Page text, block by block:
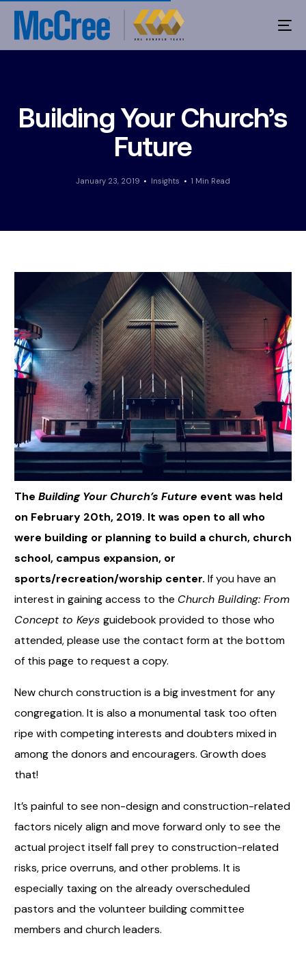
Building Your Church’s
Future
January 23, 2019 Insights 1 Min Read
The Building Your Church’s Future event was held
on February 20th, 2019. It was open to all who
were building or planning to build a church, church
school, campus expansion, or
sports/recreation/worship center. If you have an
interest in gaining access to the Church Building: From
Concept to Keys guidebook provided to those who
attended, please use the contact form at the bottom
of this page to request a copy.
New church construction is a big investment for any
congregation. It is also a monumental task too often
ripe with competing interests and doubters mixed in
among the donors and encouragers. Growth does
that!
It’s painful to see non-design and construction-related
factors nicely align and move forward only to see the
actual project itself fall prey to construction-related
risks, price overruns, and other problems. It is
especially taxing on the already overscheduled
pastors and the volunteer building committee
members and church leaders.